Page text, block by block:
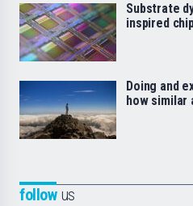
followus
Substrate
inspired
Doing and
how similar